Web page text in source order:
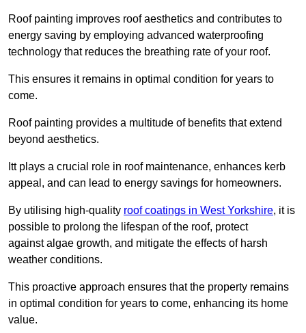
Roof painting improves roof aesthetics and contributes to
energy saving by employing advanced waterproofing
technology that reduces the breathing rate of your roof.
This ensures it remains in optimal condition for years to
come.
Roof painting provides a multitude of benefits that extend
beyond aesthetics.
Itt plays a crucial role in roof maintenance, enhances kerb
appeal, and can lead to energy savings for homeowners.
By utilising high-quality roof coatings in West Yorkshire, it is
possible to prolong the lifespan of the roof, protect
against algae growth, and mitigate the effects of harsh
weather conditions.
This proactive approach ensures that the property remains
in optimal condition for years to come, enhancing its home
value.